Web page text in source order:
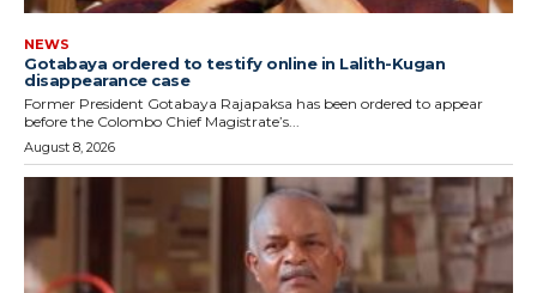
NEWS
Gotabaya ordered to testify online in Lalith-Kugan
disappearance case
Former President Gotabaya Rajapaksa has been ordered to appear
before the Colombo Chief Magistrate’s...
August 8, 2026